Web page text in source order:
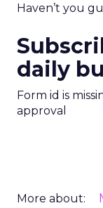
Haven’t you
daily
Form id is
approval
More about: